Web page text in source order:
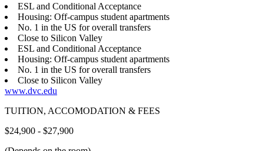
ESL and Conditional Acceptance
Housing: Off-campus student apartments
No. 1 in the US for overall transfers
Close to Silicon Valley
ESL and Conditional Acceptance
Housing: Off-campus student apartments
No. 1 in the US for overall transfers
Close to Silicon Valley
www.dvc.edu
TUITION, ACCOMODATION & FEES
$24,900 - $27,900